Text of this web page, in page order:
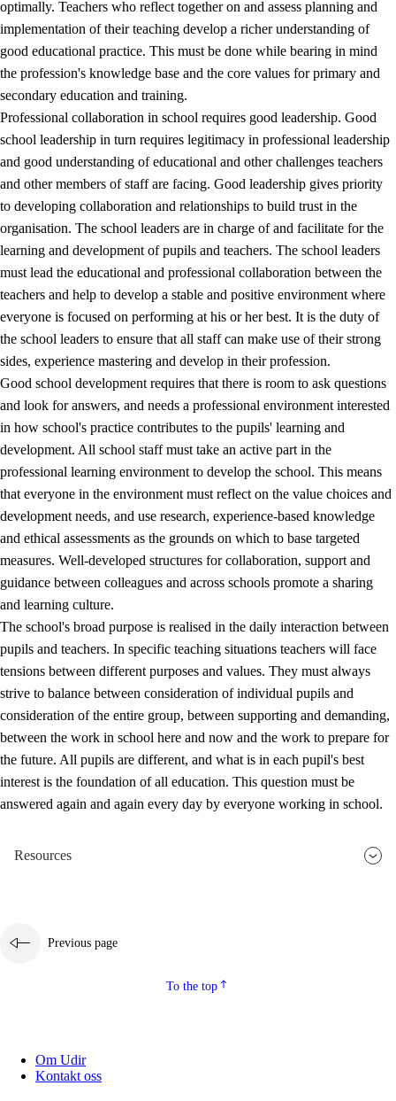
optimally. Teachers who reflect together on and assess planning and
implementation of their teaching develop a richer understanding of
good educational practice. This must be done while bearing in mind
the profession's knowledge base and the core values for primary and
secondary education and training.
Professional collaboration in school requires good leadership. Good
school leadership in turn requires legitimacy in professional leadership
and good understanding of educational and other challenges teachers
and other members of staff are facing. Good leadership gives priority
to developing collaboration and relationships to build trust in the
organisation. The school leaders are in charge of and facilitate for the
learning and development of pupils and teachers. The school leaders
must lead the educational and professional collaboration between the
teachers and help to develop a stable and positive environment where
everyone is focused on performing at his or her best. It is the duty of
the school leaders to ensure that all staff can make use of their strong
sides, experience mastering and develop in their profession.
Good school development requires that there is room to ask questions
and look for answers, and needs a professional environment interested
in how school's practice contributes to the pupils' learning and
development. All school staff must take an active part in the
professional learning environment to develop the school. This means
that everyone in the environment must reflect on the value choices and
development needs, and use research, experience-based knowledge
and ethical assessments as the grounds on which to base targeted
measures. Well-developed structures for collaboration, support and
guidance between colleagues and across schools promote a sharing
and learning culture.
The school's broad purpose is realised in the daily interaction between
pupils and teachers. In specific teaching situations teachers will face
tensions between different purposes and values. They must always
strive to balance between consideration of individual pupils and
consideration of the entire group, between supporting and demanding,
between the work in school here and now and the work to prepare for
the future. All pupils are different, and what is in each pupil's best
interest is the foundation of all education. This question must be
answered again and again every day by everyone working in school.
Resources
Previous page
To the top
Om Udir
Kontakt oss